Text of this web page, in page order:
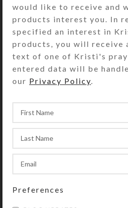
compartment is
x .75 x .437 inch deep
measurements).
measures 1.687 x
approximately .875
pill organizer could
a 4-day trip, using 1
compartments per
morning/evening
make a fine case for
favorite rings and/or
Share:
would like to receive and
products interest you. In
specified an interest in
products, you will receive
text of one of Kristi's
entered data will be
our Privacy Policy
Preferences